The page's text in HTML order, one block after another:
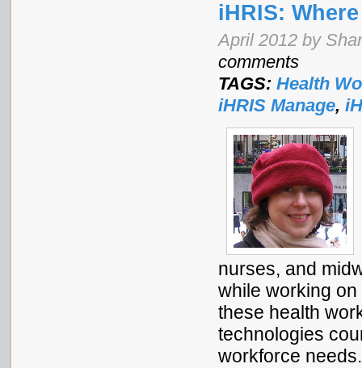
iHRIS:
April 2012 by
comments
TAGS: Health
iHRIS Manage,
nurses, and
while working
these health
technologies
workforce